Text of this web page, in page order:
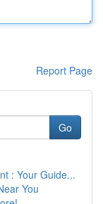
Report Page
Go
: Your Guide...
You